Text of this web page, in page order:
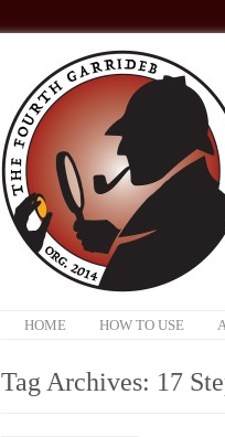
HOME HOW TO USE
Tag Archives: 17